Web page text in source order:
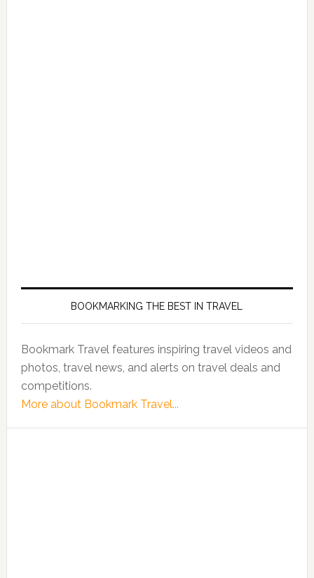
BOOKMARKING THE BEST IN TRAVEL
Bookmark Travel features inspiring travel videos and
photos, travel news, and alerts on travel deals and
competitions.
More about Bookmark Travel...